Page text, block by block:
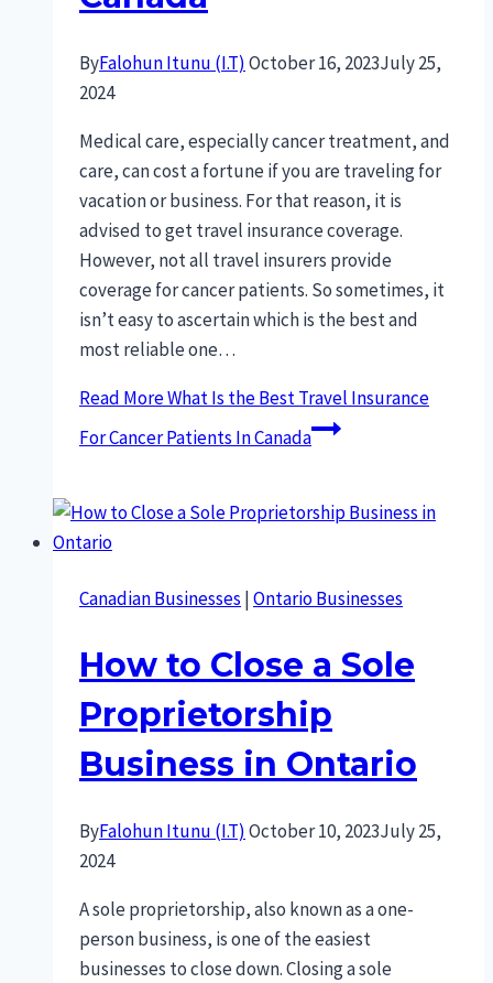
ByFalohun Itunu (I.T) October 16, 2023July 25,
2024
Medical care, especially cancer treatment, and
care, can cost a fortune if you are traveling for
vacation or business. For that reason, it is
advised to get travel insurance coverage.
However, not all travel insurers provide
coverage for cancer patients. So sometimes, it
isn’t easy to ascertain which is the best and
most reliable one…
Read MoreWhat Is the Best Travel Insurance
For Cancer Patients In Canada
Canadian Businesses |Ontario Businesses
How to Close a Sole
Proprietorship
Business in Ontario
ByFalohun Itunu (I.T) October 10, 2023July 25,
2024
A sole proprietorship, also known as a one-
person business, is one of the easiest
businesses to close down. Closing a sole